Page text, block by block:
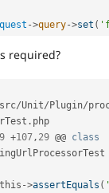
->query->set (
required?
src/Unit/ Plugin/
. php
9 +107, 29 @@ class
->assertEquals (